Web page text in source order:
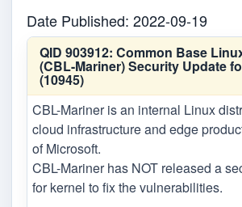
Date Published: 2022-09-19
QID 903912: Common Base
(CBL-Mariner) Security Update
(10945)
CBL-Mariner is an internal Linux
cloud infrastructure and edge
of Microsoft.
CBL-Mariner has NOT released a
for kernel to fix the vulnerabilities.